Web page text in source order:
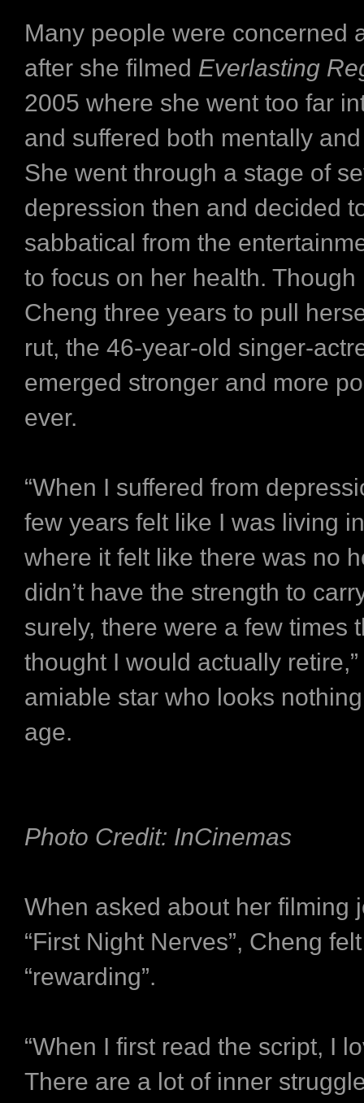
Many people were concerned
after she filmed Everlasting
2005 where she went too far
and suffered both mentally
She went through a stage of
depression then and decided
sabbatical from the
to focus on her health. Though
Cheng three years to pull
rut, the 46-year-old singer-
emerged stronger and more
ever.
“When I suffered from
few years felt like I was living
where it felt like there was no
didn’t have the strength to
surely, there were a few times
thought I would actually
amiable star who looks
age.
Photo Credit: InCinemas
When asked about her filming
“First Night Nerves”, Cheng
“rewarding”.
“When I first read the script, I
There are a lot of inner